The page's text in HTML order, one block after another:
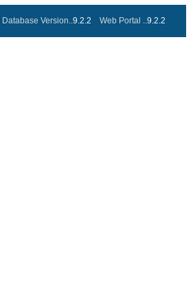
Database Version..9.2.2 Web Portal ..9.2.2